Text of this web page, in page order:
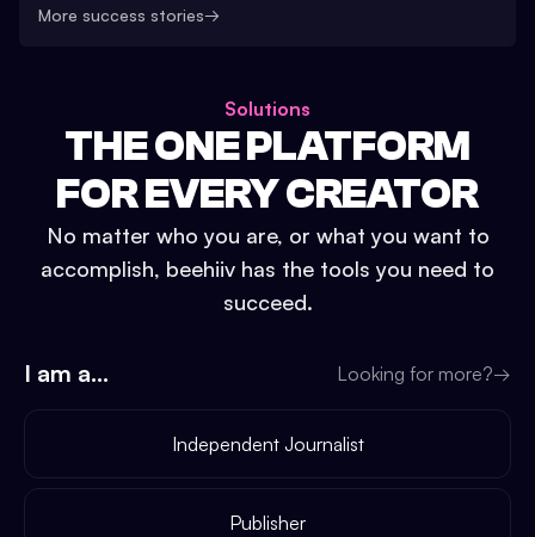
More success stories→
Solutions
THE ONE PLATFORM
FOR EVERY CREATOR
No matter who you are, or what you want to
accomplish, beehiiv has the tools you need to
succeed.
I am a... Looking for more?→
Independent Journalist
Publisher